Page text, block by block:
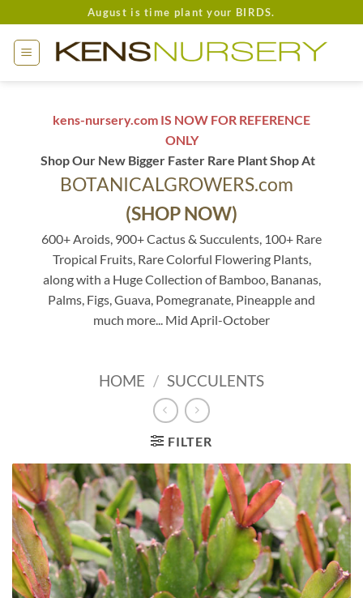
to
content
August is time plant your BIRDS.
kens-nursery.com IS NOW FOR REFERENCE
ONLY
Shop Our New Bigger Faster Rare Plant Shop At
BOTANICALGROWERS.com
(SHOP NOW)
600+ Aroids, 900+ Cactus & Succulents, 100+ Rare
Tropical Fruits, Rare Colorful Flowering Plants,
along with a Huge Collection of Bamboo, Bananas,
Palms, Figs, Guava, Pomegranate, Pineapple and
much more... Mid April-October
HOME / SUCCULENTS
FILTER